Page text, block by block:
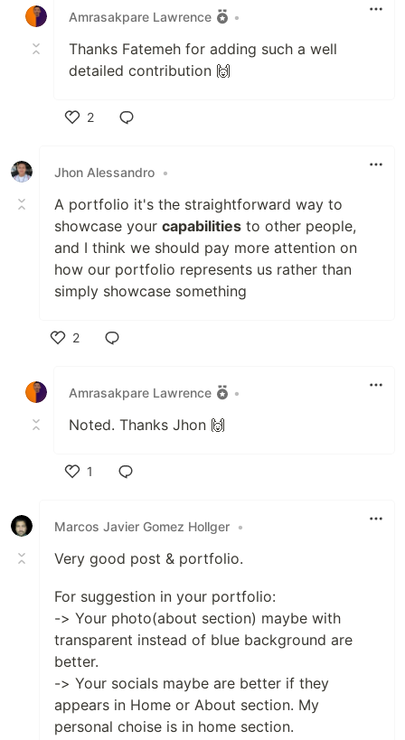
Amrasakpare Lawrence
•
Thanks Fatemeh for adding such a well
detailed contribution 🙌
2
Jhon Alessandro •
A portfolio it's the straightforward way to
showcase your capabilities to other people,
and I think we should pay more attention on
how our portfolio represents us rather than
simply showcase something
2
Amrasakpare Lawrence
•
Noted. Thanks Jhon 🙌
1
Marcos Javier Gomez Hollger •
Very good post & portfolio.
For suggestion in your portfolio:
-> Your photo(about section) maybe with
transparent instead of blue background are
better.
-> Your socials maybe are better if they
appears in Home or About section. My
personal choise is in home section.